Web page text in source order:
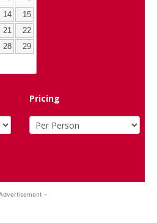
14
15
21
22
28
29
Pricing
-